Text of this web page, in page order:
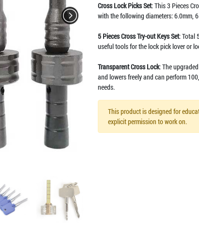
Cross Lock Picks Set: This 3 Pieces
with the following diameters: 6.0mm,
5 Pieces Cross Try-out Keys Set: Total
useful tools for the lock pick lover or
Transparent Cross Lock: The
and lowers freely and can perform
needs.
This product is designed for
explicit permission to work on.